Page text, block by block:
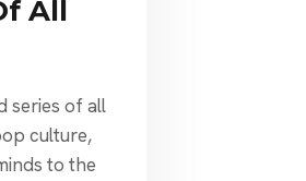
All
series of all
culture,
to the